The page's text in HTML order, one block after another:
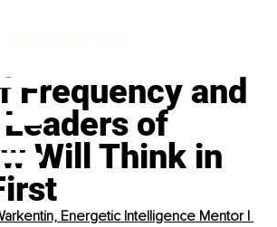
Frequency and
of
Will Think in
Energetic Intelligence Mentor |